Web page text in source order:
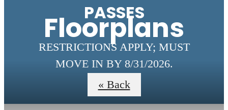
PASSES
RESTRICTIONS APPLY; MUST
MOVE IN BY 8/31/2026.
Floorplans
« Back